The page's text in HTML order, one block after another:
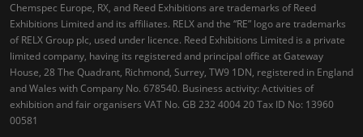
Chemspec Europe, RX, and Reed Exhibitions are trademarks of Reed
Exhibitions Limited and its affiliates. RELX and the “RE” logo are trademarks
of RELX Group plc, used under licence. Reed Exhibitions Limited is a private
limited company, having its registered and principal office at Gateway
House, 28 The Quadrant, Richmond, Surrey, TW9 1DN, registered in England
and Wales with Company No. 678540. Business activity: Activities of
exhibition and fair organisers VAT No. GB 232 4004 20 Tax ID No: 13960
00581